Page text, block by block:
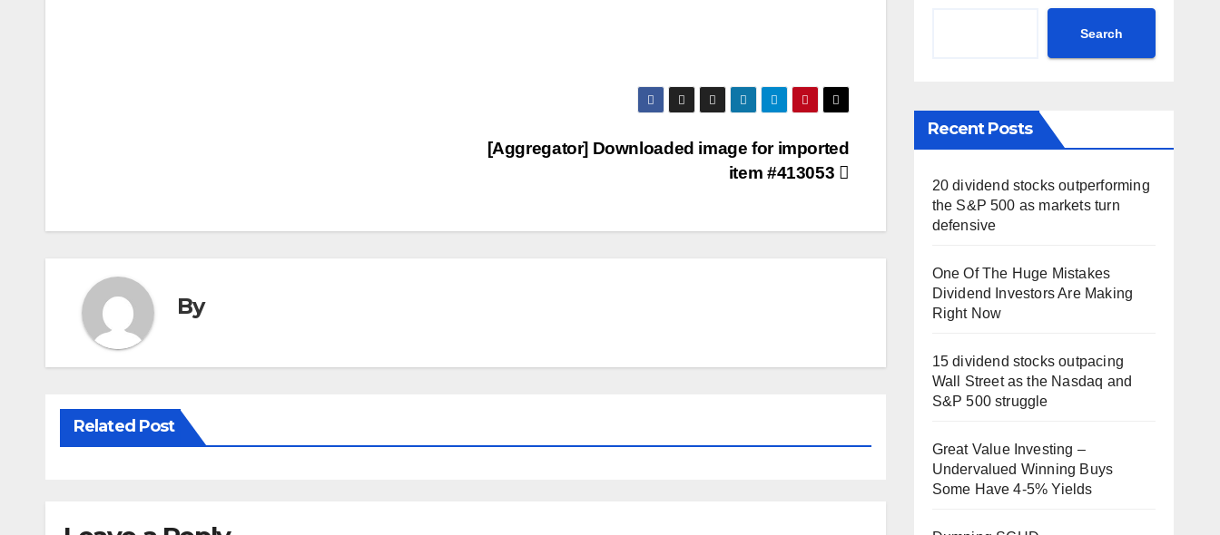
[Aggregator] Downloaded image for imported
item #413053
By
Related Post
Search
Recent Posts
20 dividend stocks outperforming
the S&P 500 as markets turn
defensive
One Of The Huge Mistakes
Dividend Investors Are Making
Right Now
15 dividend stocks outpacing
Wall Street as the Nasdaq and
S&P 500 struggle
Great Value Investing –
Undervalued Winning Buys
Some Have 4-5% Yields